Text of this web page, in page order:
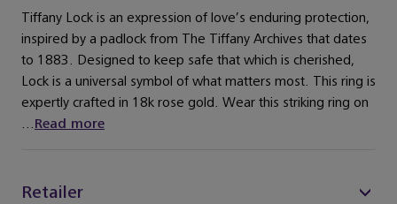
Tiffany Lock is an expression of love’s enduring protection,
inspired by a padlock from The Tiffany Archives that dates
to 1883. Designed to keep safe that which is cherished,
Lock is a universal symbol of what matters most. This ring is
expertly crafted in 18k rose gold. Wear this striking ring on
...Read more
Retailer